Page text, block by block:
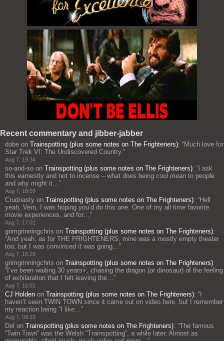
Recent commentary and jibber-jabber
dobe on Trainspotting (plus some notes on The Frighteners): “Much love for
Star Trek VI: The Undiscovered Country.”
Aug 7, 19:34
so-and-so on Trainspotting (plus some notes on The Frighteners): “i ask
this earnestly and not to incense – what does being cool mean to people
and why might it…”
Aug 7, 18:09
Crudnasty on Trainspotting (plus some notes on The Frighteners): “Hell
yeah, Vern, I was hoping you’d do this one. One of my all time favorite
movie experiences, and for…”
Aug 7, 17:01
grimgrinningchris on Trainspotting (plus some notes on The Frighteners):
“And yeah, as for THE FRIGHTENERS, mine was a mostly empty theater
too, but I was convinced it was going…”
Aug 7, 16:29
grimgrinningchris on Trainspotting (plus some notes on The Frighteners):
“ I’ve been waiting 30 years+, chasing the dragon (or dinosaur) of the feeling
of exhilaration that I felt leaving the…”
Aug 7, 16:01
CJ Holden on Trainspotting (plus some notes on The Frighteners): “
haven’t seen TWIN TOWN since it came out on video here, but I remember
my reaction being “I like…”
Aug 7, 09:22
Del on Trainspotting (plus some notes on The Frighteners): “The famous
“Twin Town” was the Welsh “Trainspotting”, a while later. Almost as